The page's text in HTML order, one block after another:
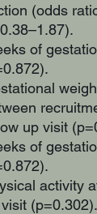
(odds
of
up visit
of
activity
(p=0.302).